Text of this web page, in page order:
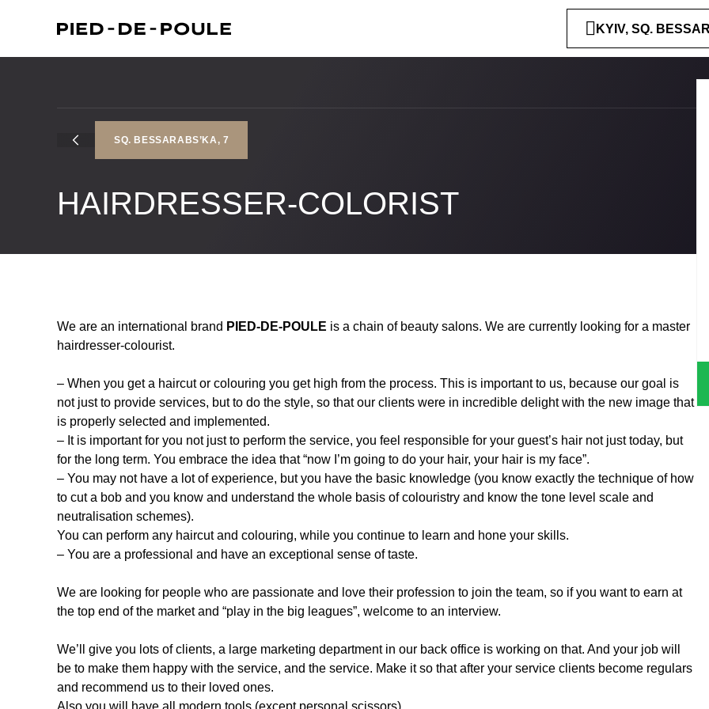
KYIV, SQ.
SQ. BESSARABS’KA, 7
HAIRDRESSER-COLORIST
We are an international brand PIED-DE-POULE is a chain of beauty salons. We are currently looking for a master
hairdresser-colourist.
– When you get a haircut or colouring you get high from the process. This is important to us, because our goal is
not just to provide services, but to do the style, so that our clients were in incredible delight with the new image that
is properly selected and implemented.
– It is important for you not just to perform the service, you feel responsible for your guest’s hair not just today, but
for the long term. You embrace the idea that “now I’m going to do your hair, your hair is my face”.
– You may not have a lot of experience, but you have the basic knowledge (you know exactly the technique of how
to cut a bob and you know and understand the whole basis of colouristry and know the tone level scale and
neutralisation schemes).
You can perform any haircut and colouring, while you continue to learn and hone your skills.
– You are a professional and have an exceptional sense of taste.
We are looking for people who are passionate and love their profession to join the team, so if you want to earn at
the top end of the market and “play in the big leagues”, welcome to an interview.
We’ll give you lots of clients, a large marketing department in our back office is working on that. And your job will
be to make them happy with the service, and the service. Make it so that after your service clients become regulars
and recommend us to their loved ones.
Also you will have all modern tools (except personal scissors).